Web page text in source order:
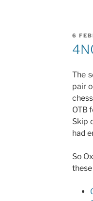
ON
6
The
pair
OTB
Skip
had
So